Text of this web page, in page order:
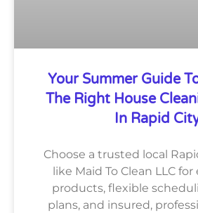
Your Summer Guide
The Right House
In Rapid
Choose a trusted local
like Maid To Clean LLC
products, flexible
plans, and insured,